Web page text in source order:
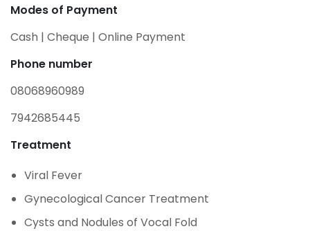
Modes of Payment
Cash | Cheque | Online Payment
Phone number
08068960989
7942685445
Treatment
Viral Fever
Gynecological Cancer Treatment
Cysts and Nodules of Vocal Fold